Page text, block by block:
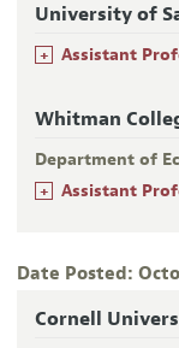
University of
+ Assistant
Whitman
Department of
+ Assistant
Date Posted:
Cornell